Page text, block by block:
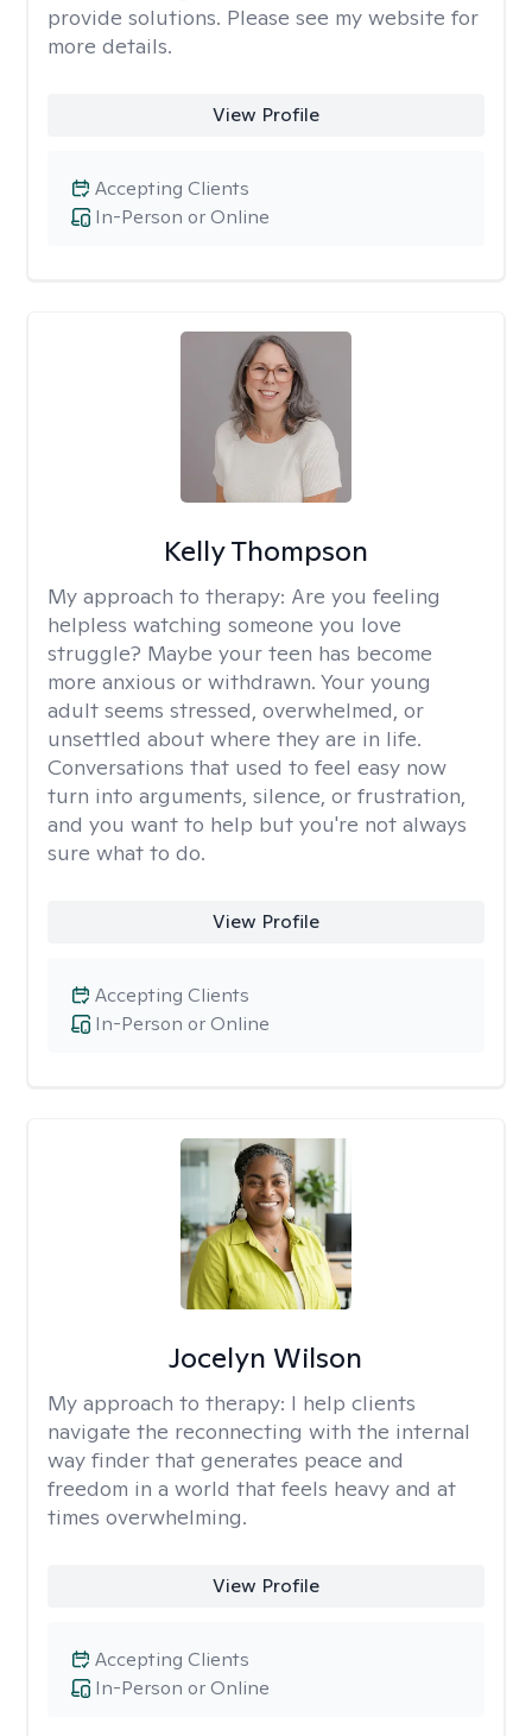
provide solutions. Please see my website for
more details.
View Profile
In-Person or Online
Accepting Clients
Kelly Thompson
My approach to therapy: Are you feeling
helpless watching someone you love
struggle? Maybe your teen has become
more anxious or withdrawn. Your young
adult seems stressed, overwhelmed, or
unsettled about where they are in life.
Conversations that used to feel easy now
turn into arguments, silence, or frustration,
and you want to help but you're not always
sure what to do.
View Profile
In-Person or Online
Accepting Clients
Jocelyn Wilson
My approach to therapy: I help clients
navigate the reconnecting with the internal
way finder that generates peace and
freedom in a world that feels heavy and at
times overwhelming.
View Profile
In-Person or Online
Accepting Clients